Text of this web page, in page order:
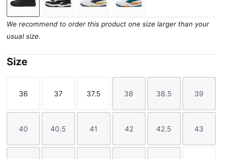
PUMA Black-Cool Dark Gray
PUMA White-PUMA Black
PUMA White-Deep Plum-Dazzling
PUMA White-Emerald Ice-
We recommend to order this product one size larger than your
usual size.
Size
Size
36
Size
37
Size
37.5
Size
38
Size
38.5
Size
39
Size
40
Size
40.5
Size
41
Size
42
Size
42.5
Size
43